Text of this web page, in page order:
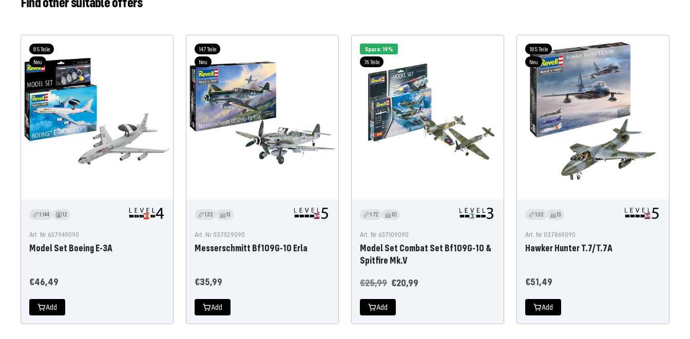
85 Teile
Neu
1:144 12
Art. Nr 637949090
Model Set Boeing E-3A
Offer
price
€46,49
Add
147 Teile
Neu
1:32 13
Art. Nr 037529090
Messerschmitt Bf109G-10 Erla
Offer
price
€35,99
Add
Spare: 19%
76 Teile
1:72 10
Art. Nr 637109090
Model Set Combat Set Bf109G-10 &
Spitfire Mk.V
Offer
price
€20,99
Regular
price
€25,99
Add
185 Teile
Neu
1:32 13
Art. Nr 037869090
Hawker Hunter T.7/T.7A
Offer
price
€51,49
Add